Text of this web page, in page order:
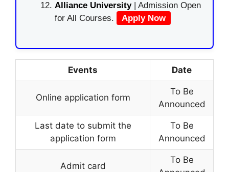
Alliance University | Admission Open
for All Courses.
Apply Now
Events Date
Online application form
To Be
Announced
Last date to submit the
application form
To Be
Announced
Admit card
To Be